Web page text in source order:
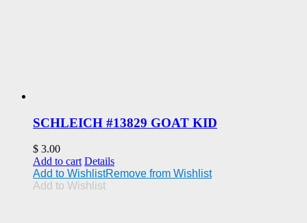
SCHLEICH #13829 GOAT KID
$ 3.00
Add to cart Details
Add to WishlistRemove from Wishlist
Add to Wishlist